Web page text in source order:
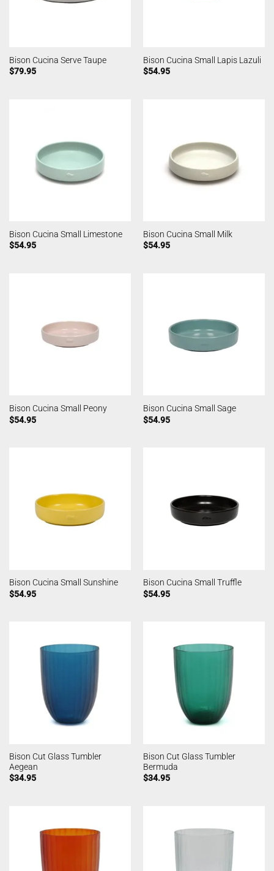
Bison Cucina Serve Taupe
$79.95
Bison Cucina Small Lapis Lazuli
$54.95
Bison Cucina Small Limestone
$54.95
Bison Cucina Small Milk
$54.95
Bison Cucina Small Peony
$54.95
Bison Cucina Small Sage
$54.95
Bison Cucina Small Sunshine
$54.95
Bison Cucina Small Truffle
$54.95
Bison Cut Glass Tumbler
Aegean
$34.95
Bison Cut Glass Tumbler
Bermuda
$34.95